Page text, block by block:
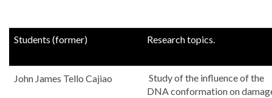
Students (former) Research topics.
John James Tello Cajiao
Study of the influence of the
DNA conformation on